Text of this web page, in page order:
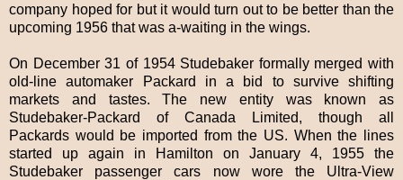
company hoped for but it would turn out to be better than the
upcoming 1956 that was a-waiting in the wings.
On December 31 of 1954 Studebaker formally merged with
old-line automaker Packard in a bid to survive shifting
markets and tastes. The new entity was known as
Studebaker-Packard of Canada Limited, though all
Packards would be imported from the US. When the lines
started up again in Hamilton on January 4, 1955 the
Studebaker passenger cars now wore the Ultra-View